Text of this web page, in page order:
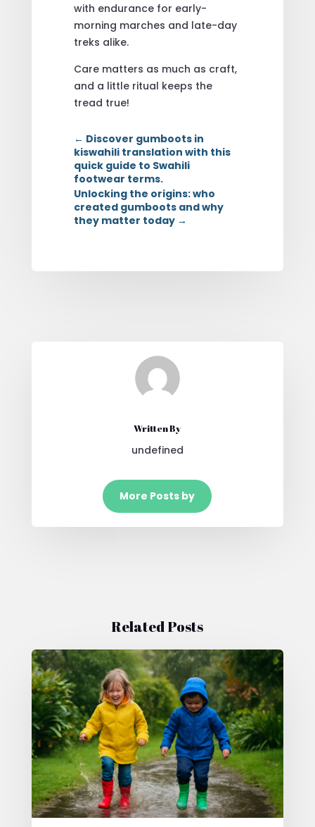
with endurance for early-
morning marches and late-day
treks alike.
Care matters as much as craft,
and a little ritual keeps the
tread true!
← Discover gumboots in
kiswahili translation with this
quick guide to Swahili
footwear terms.
Unlocking the origins: who
created gumboots and why
they matter today→
Written By
undefined
More Posts by
Related Posts